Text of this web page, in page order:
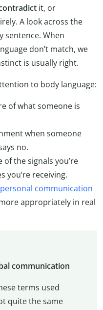
it, or
A look across the
sentence. When
don’t match, we
is usually right.
to body language:
of what someone is
when someone
no.
the signals you’re
you’re receiving.
communication
appropriately in real
communication
terms used
quite the same